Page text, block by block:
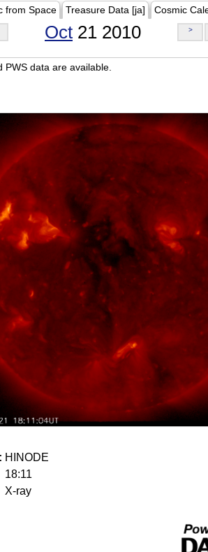
from Space Treasure Data [ja] Cosmic
Oct 21 2010 >
PWS data are available.
HINODE
18:11
X-ray